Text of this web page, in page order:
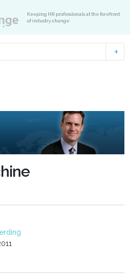
Keeping HR professionals at the forefront
of industry change